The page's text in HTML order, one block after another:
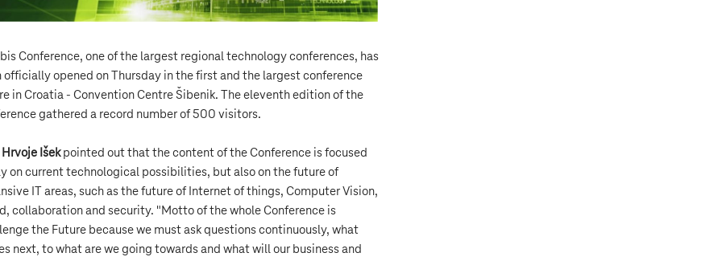
Conference, one of the largest regional technology conferences, has
officially opened on Thursday in the first and the largest conference
in Croatia - Convention Centre Šibenik. The eleventh edition of the
gathered a record number of 500 visitors.
Hrvoje Išekpointed out that the content of the Conference is focused
on current technological possibilities, but also on the future of
IT areas, such as the future of Internet of things, Computer Vision,
collaboration and security. "Motto of the whole Conference is
the Future because we must ask questions continuously, what
next, to what are we going towards and what will our business and